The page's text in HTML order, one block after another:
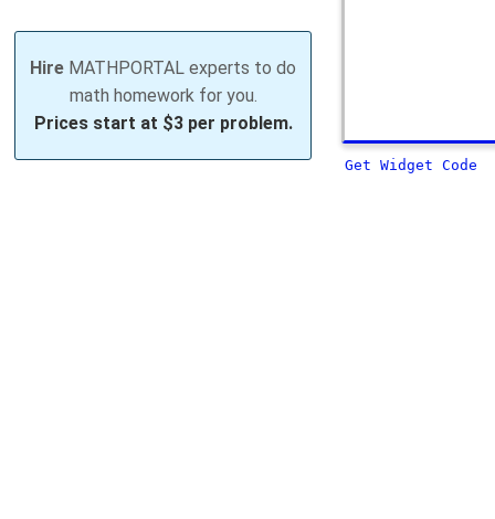
Get Widget Code
Hire MATHPORTAL experts to do
math homework for you.
Prices start at $3 per problem.